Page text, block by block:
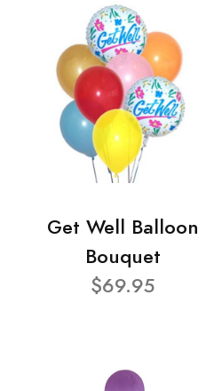
Get Well Balloon
Bouquet
$69.95